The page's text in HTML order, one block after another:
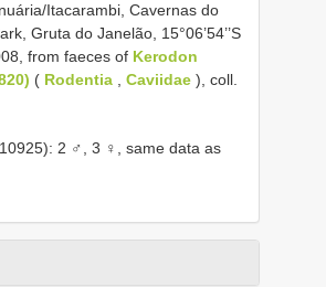
Itacarambi, Cavernas do
Gruta do Janelão, 15°06’54’’S
from faeces of Kerodon
( Rodentia Caviidae ), coll.
2 ♂, 3 ♀, same data as